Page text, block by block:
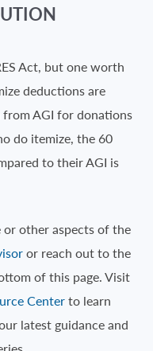
Act, but one worth
deductions are
AGI for donations
do itemize, the 60
to their AGI is
other aspects of the
or reach out to the
of this page. Visit
Centerto learn
latest guidance and